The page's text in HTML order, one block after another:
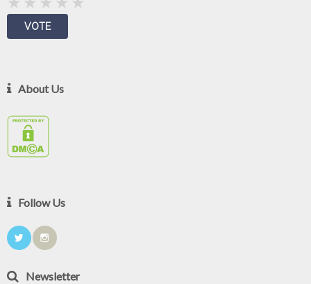
About Us
Follow Us
Newsletter